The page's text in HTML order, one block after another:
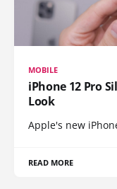
MOBILE
iPhone 12 Pro
Look
Apple's new
READ MORE